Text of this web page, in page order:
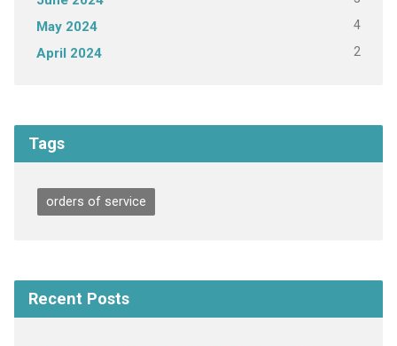
May 2024 4
April 2024 2
Tags
orders of service
Recent Posts